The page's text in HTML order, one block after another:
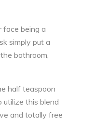
face being a
simply put a
bathroom,
half teaspoon
utilize this blend
and totally free